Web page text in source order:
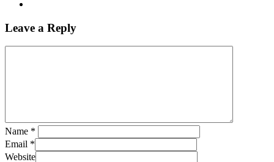
Leave a Reply
Name *
Email *
Website